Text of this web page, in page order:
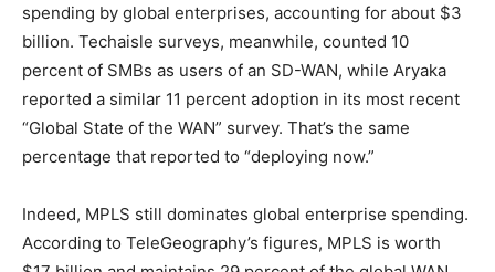
spending by global enterprises, accounting for about $3
billion. Techaisle surveys, meanwhile, counted 10
percent of SMBs as users of an SD-WAN, while Aryaka
reported a similar 11 percent adoption in its most recent
“Global State of the WAN” survey. That’s the same
percentage that reported to “deploying now.”
Indeed, MPLS still dominates global enterprise spending.
According to TeleGeography’s figures, MPLS is worth